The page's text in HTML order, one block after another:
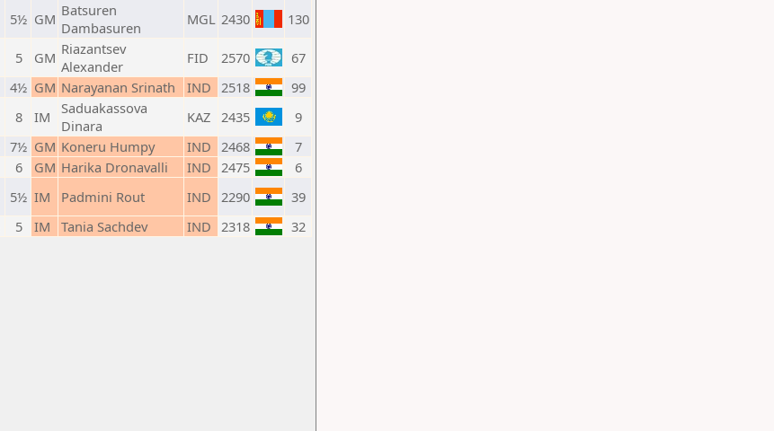
5½ GM Batsuren
Dambasuren
MGL 2430 130
5 GM Riazantsev
Alexander
FID 2570
67
4½ GM Narayanan Srinath IND 2518
99
8 IM
Saduakassova
Dinara
KAZ 2435
9
7½ GM Koneru Humpy IND 2468
7
6 GM Harika Dronavalli IND 2475
6
5½ IM Padmini Rout IND 2290
39
5 IM Tania Sachdev IND 2318 32